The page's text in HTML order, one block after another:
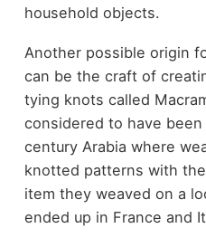
household objects.
Another possible origin
can be the craft of
tying knots called
considered to have
century Arabia where
knotted patterns with
item they weaved on a
ended up in France and